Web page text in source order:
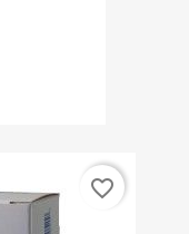
favorite_border